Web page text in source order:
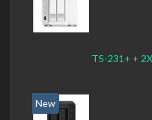
TS-231+ +
New